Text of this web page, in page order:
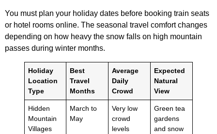
You must plan your holiday dates before booking train seats
or hotel rooms online. The seasonal travel comfort changes
depending on how heavy the snow falls on high mountain
passes during winter months.
Holiday
Location
Type
Best
Travel
Months
Average
Daily
Crowd
Expected
Natural
View
Hidden
Mountain
Villages
March to
May
Very low
crowd
levels
Green tea
gardens
and snow